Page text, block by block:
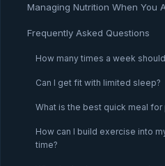
Managing Nutrition When You
Frequently Asked Questions
How many times a week
Can I get fit with limited sleep?
What is the best quick meal
How can I build exercise into
time?